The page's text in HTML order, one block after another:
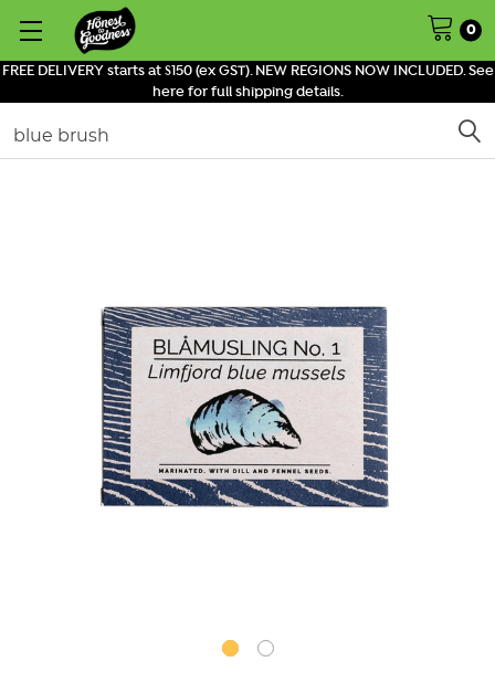
FREE DELIVERY starts at $150 (ex GST). NEW REGIONS NOW INCLUDED. See
here for full shipping details.
0
Search